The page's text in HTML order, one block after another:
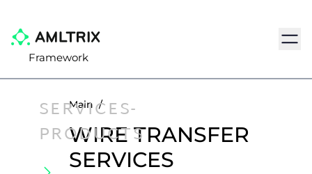
Framework
SERVICES-
PRODUCTS
Main /
WIRE TRANSFER
SERVICES